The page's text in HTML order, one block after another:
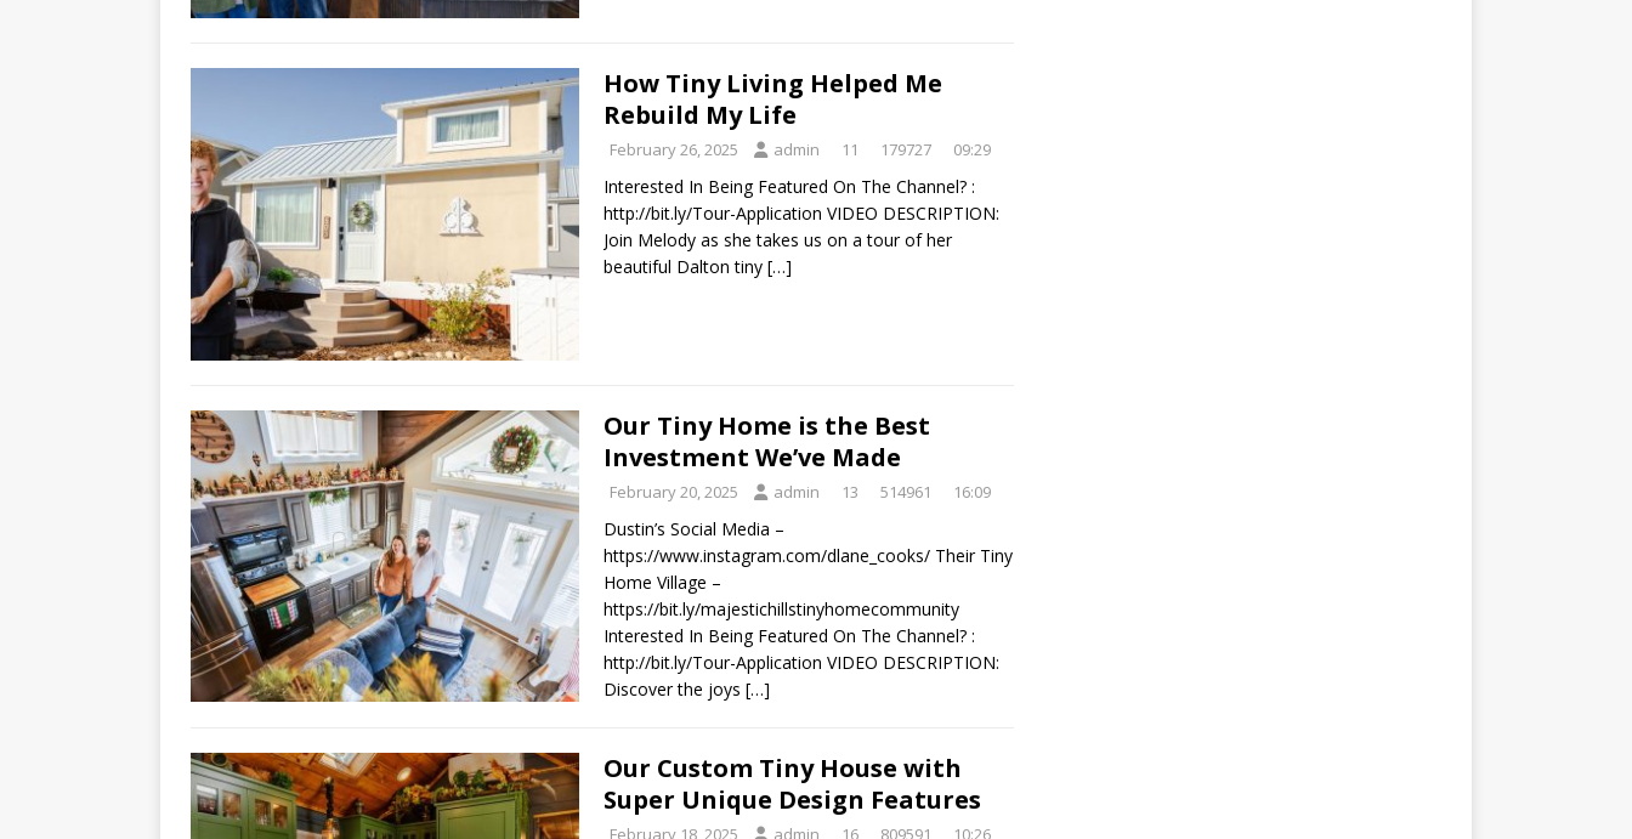
How Tiny Living Helped Me
Rebuild My Life
February 26, 2025 admin 11 179727 09:29
Interested In Being Featured On The Channel? :
http://bit.ly/Tour-Application VIDEO DESCRIPTION:
Join Melody as she takes us on a tour of her
beautiful Dalton tiny […]
Our Tiny Home is the Best
Investment We’ve Made
February 20, 2025 admin 13 514961 16:09
Dustin’s Social Media –
https://www.instagram.com/dlane_cooks/ Their Tiny
Home Village –
https://bit.ly/majestichillstinyhomecommunity
Interested In Being Featured On The Channel? :
http://bit.ly/Tour-Application VIDEO DESCRIPTION:
Discover the joys […]
Our Custom Tiny House with
Super Unique Design Features
February 18, 2025 admin 16 809591 10:26